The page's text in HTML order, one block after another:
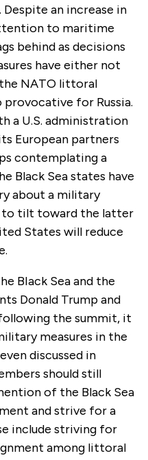
an increase in
to maritime
behind as decisions
have either not
NATO littoral
for Russia.
a U.S. administration
European partners
contemplating a
Black Sea states have
about a military
to tilt toward the latter
States will reduce
BIack Sea and the
Donald Trump and
the summit, it
measures in the
discussed in
should still
of the Black Sea
and strive for a
include striving for
among littoral